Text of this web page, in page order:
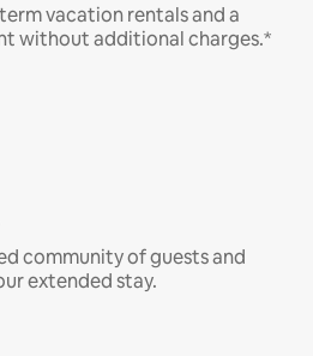
vacation rentals and a
without additional charges.*
community of guests and
extended stay.